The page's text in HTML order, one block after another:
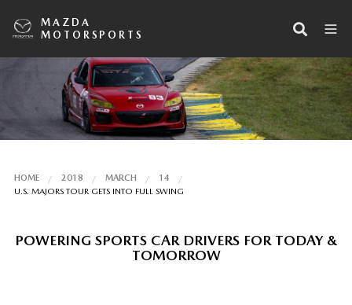
MAZDA
MOTORSPORTS
HOME 2018 MARCH
14
U.S. MAJORS TOUR GETS INTO FULL SWING
POWERING SPORTS CAR DRIVERS FOR TODAY &
TOMORROW